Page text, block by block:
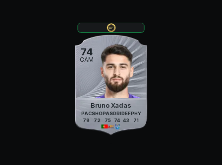
74
CAM
Bruno Xadas
PAC
79
SHO
72
PAS
75
DRI
74
DEF
43
PHY
71